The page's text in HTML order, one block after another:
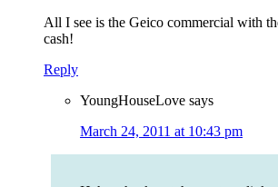
All I see is the Geico commercial with
cash!
Reply
YoungHouseLove says
March 24, 2011 at 10:43 pm